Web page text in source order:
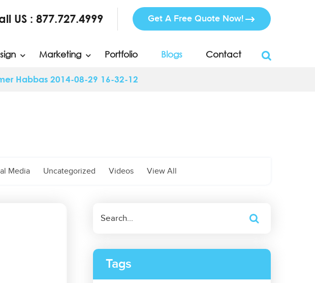
US : 877.727.4999 Get A Free Quote Now!
Marketing Portfolio Blogs Contact
Habbas 2014-08-29 16-32-12
Media Uncategorized Videos View All
Tags